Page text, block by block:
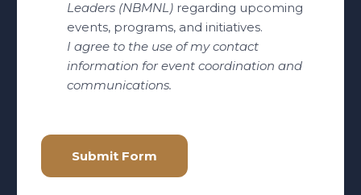
Leaders (NBMNL)regarding upcoming
events, programs, and initiatives.
I agree to the use of my contact
information for event coordination and
communications.
Submit Form